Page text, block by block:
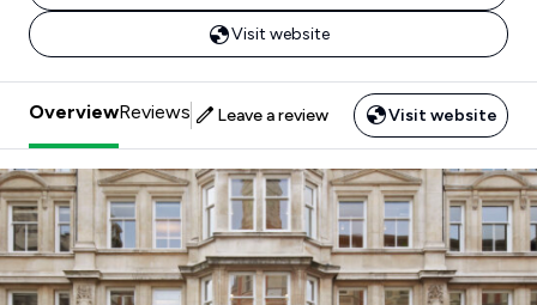
Visit website
OverviewReviews Leave a review Visit website